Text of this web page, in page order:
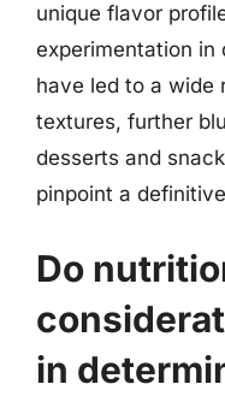
unique flavor
experimentation in
have led to a wide
textures, further
desserts and
pinpoint a
Do
in